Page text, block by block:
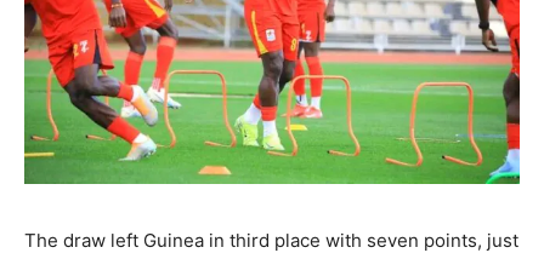
The draw left Guinea in third place with seven points, just